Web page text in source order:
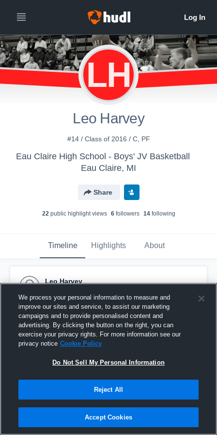
LH
Leo Harvey
#14 / Class of 2016 / C, PF
Eau Claire High School - Boys' JV Basketball
Eau Claire, MI
Share
22public highlight views 6followers 14following
Timeline Highlights About
Leo Harvey
Pinned
We process your personal information to measure and
improve our sites and service, to assist our marketing
campaigns and to provide personalised content and
advertising. By clicking the button on the right, you can
exercise your privacy rights. For more information see our
privacy notice Cookie Policy
Do Not Sell My Personal Information
Reject All
Accept Cookies